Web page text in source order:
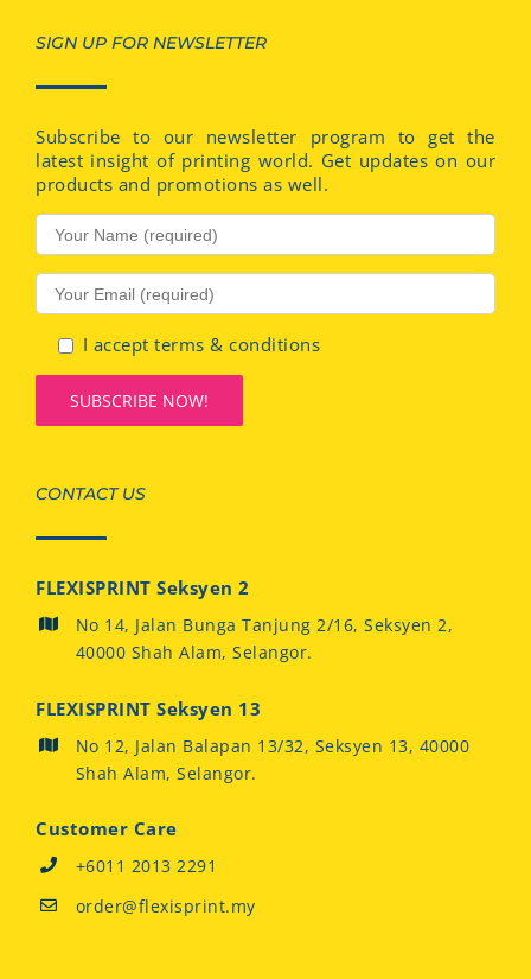
SIGN UP FOR NEWSLETTER
Subscribe to our newsletter program to get the
latest insight of printing world. Get updates on our
products and promotions as well.
I accept terms & conditions
CONTACT US
FLEXISPRINT Seksyen 2
No 14, Jalan Bunga Tanjung 2/16, Seksyen 2,
40000 Shah Alam, Selangor.
FLEXISPRINT Seksyen 13
No 12, Jalan Balapan 13/32, Seksyen 13, 40000
Shah Alam, Selangor.
Customer Care
+6011 2013 2291
order@flexisprint.my